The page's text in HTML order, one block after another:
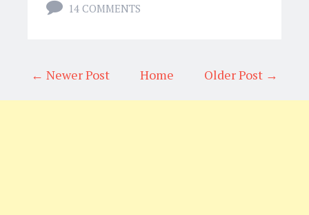
14 COMMENTS
← Newer Post Older Post →
Home